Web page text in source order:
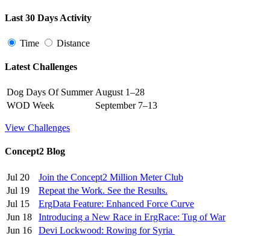
Last 30 Days Activity
Time Distance
Latest Challenges
Dog Days Of Summer August 1–28
WOD Week
September 7–13
View Challenges
Concept2 Blog
Jul 20
Join the Concept2 Million Meter Club
Jul 19
Repeat the Work. See the Results.
Jul 15
ErgData Feature: Enhanced Force Curve
Jun 18
Introducing a New Race in ErgRace: Tug of War
Jun 16
Devi Lockwood: Rowing for Syria